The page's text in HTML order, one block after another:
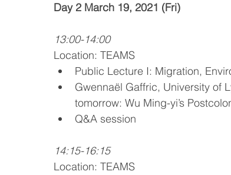
Day 2 March 19, 2021 (Fri)
13:00-14:00
Location: TEAMS
Public Lecture I: Migration,
Gwennaël Gaffric, University of
tomorrow: Wu Ming-yi’s
Q&A session
14:15-16:15
Location: TEAMS